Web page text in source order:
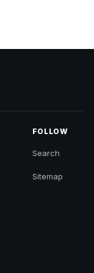
FOLLOW
Search
Sitemap